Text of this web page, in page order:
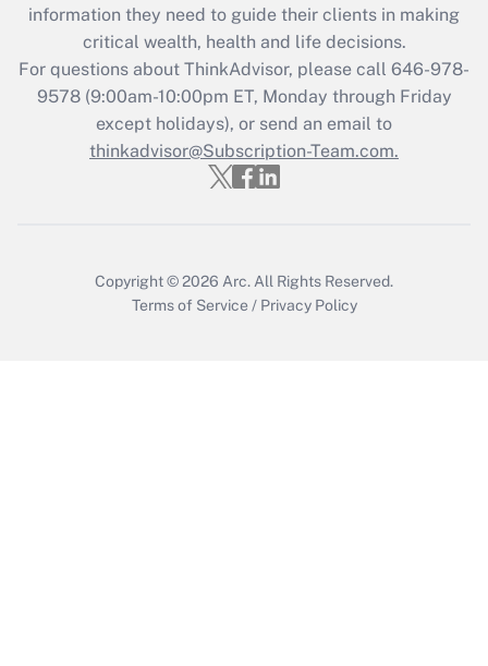
Get Answer
Recently Updated Q&As
Who must file a return?
Get Answer
information they need to guide their clients in making
critical wealth, health and life decisions.
For questions about ThinkAdvisor, please call 646-978-
9578(9:00am-10:00pm ET, Monday through Friday
except holidays), or send an email to
thinkadvisor@Subscription-Team.com.
Copyright © 2026 Arc. All Rights Reserved.
Terms of Service / Privacy Policy